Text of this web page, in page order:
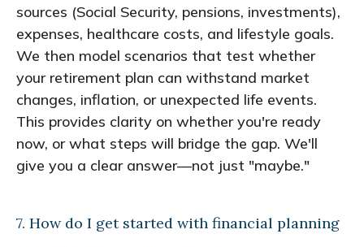
sources (Social Security, pensions, investments),
expenses, healthcare costs, and lifestyle goals.
We then model scenarios that test whether
your retirement plan can withstand market
changes, inflation, or unexpected life events.
This provides clarity on whether you're ready
now, or what steps will bridge the gap. We'll
give you a clear answer—not just "maybe."
7. How do I get started with financial planning